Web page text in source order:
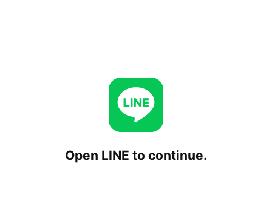
Open LINE to continue.